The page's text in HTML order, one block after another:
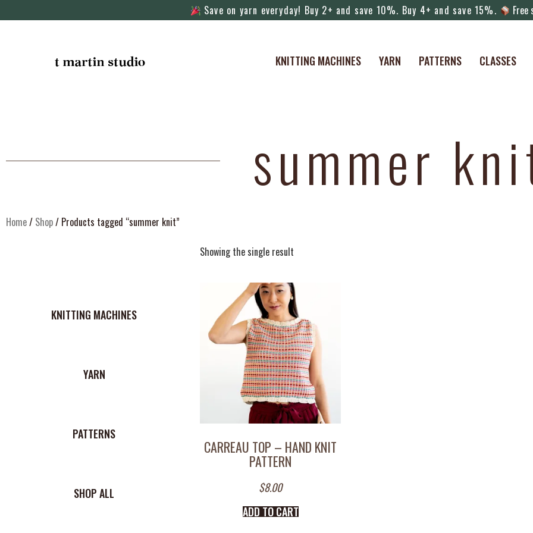
Save on yarn everyday! Buy 2+ and save 10%. Buy 4+ and save 15%. Free
KNITTING MACHINES YARN PATTERNS CLASSES
summer
Home/ Shop/ Products tagged “summer knit”
KNITTING MACHINES
YARN
PATTERNS
SHOP ALL
Showing the single result
CARREAU TOP – HAND KNIT
PATTERN
$8.00
ADD TO CART